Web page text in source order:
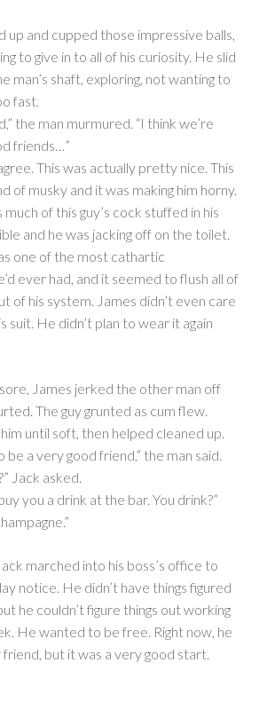
up and cupped those impressive balls,
to give in to all of his curiosity. He slid
man’s shaft, exploring, not wanting to
fast.
the man murmured. “I think we’re
friends…”
This was actually pretty nice. This
of musky and it was making him horny.
much of this guy’s cock stuffed in his
and he was jacking off on the toilet.
one of the most cathartic
ever had, and it seemed to flush all of
of his system. James didn’t even care
suit. He didn’t plan to wear it again
James jerked the other man off
The guy grunted as cum flew.
until soft, then helped cleaned up.
be a very good friend,” the man said.
Jack asked.
you a drink at the bar. You drink?”
marched into his boss’s office to
notice. He didn’t have things figured
he couldn’t figure things out working
He wanted to be free. Right now, he
friend, but it was a very good start.